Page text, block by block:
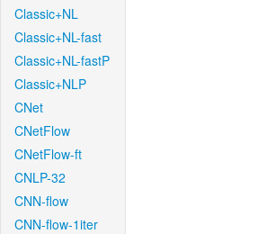
Classic+NL
Classic+NL-fast
Classic+NL-fastP
Classic+NLP
CNet
CNetFlow
CNetFlow-ft
CNLP-32
CNN-flow
CNN-flow-1iter